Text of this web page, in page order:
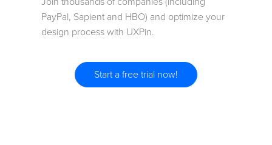
PayPal, Sapient and HBO) and optimize your
design process with UXPin.
Start a free trial now!